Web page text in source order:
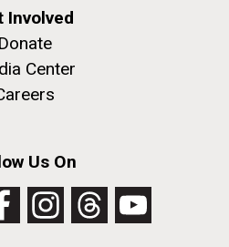
Involved
Donate
Center
Us On